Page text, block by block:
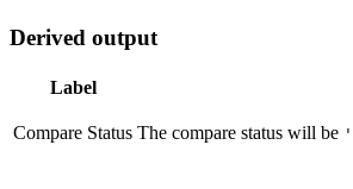
Derived output
Label
Compare Status The compare status will be